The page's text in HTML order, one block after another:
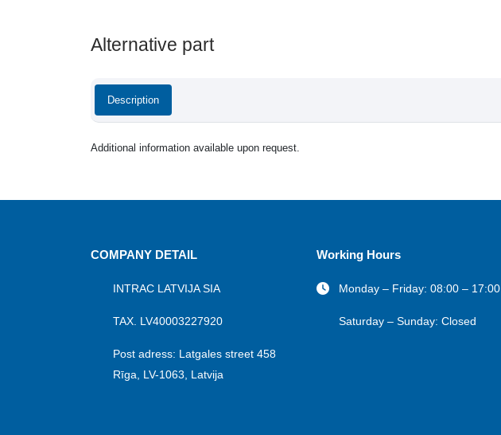
Alternative part
Description
Additional information available upon request.
COMPANY DETAIL
INTRAC LATVIJA SIA
TAX. LV40003227920
Post adress: Latgales street 458
Rīga, LV-1063, Latvija
Working Hours
Monday – Friday: 08:00 – 17:00
Saturday – Sunday: Closed